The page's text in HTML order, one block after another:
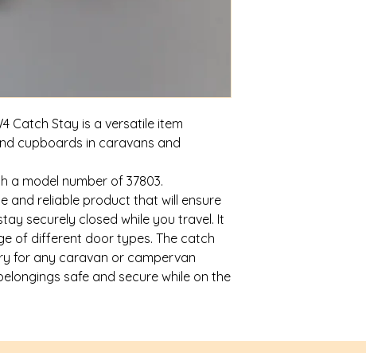
Catch Stay is a versatile item
cupboards in caravans and
a model number of 37803.
and reliable product that will ensure
securely closed while you travel. It
of different door types. The catch
for any caravan or campervan
safe and secure while on the